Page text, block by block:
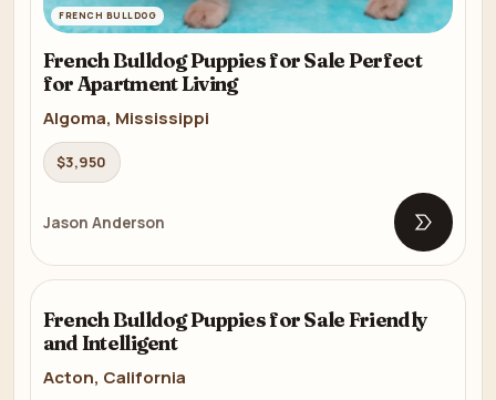
FRENCH BULLDOG
French Bulldog Puppies for Sale Perfect
for Apartment Living
Algoma, Mississippi
$3,950
Jason Anderson Open
8m
French Bulldog Puppies for Sale Friendly
and Intelligent
Acton, California